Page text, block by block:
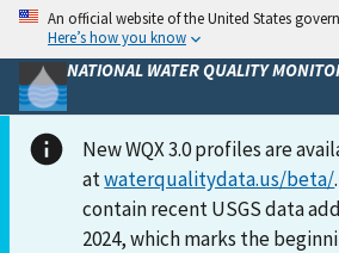
An official website of the United States
Here’s how you know
NATIONAL WATER QUALITY
New WQX 3.0 profiles are
atwaterqualitydata.us/beta/
contain recent USGS data
2024, which marks the